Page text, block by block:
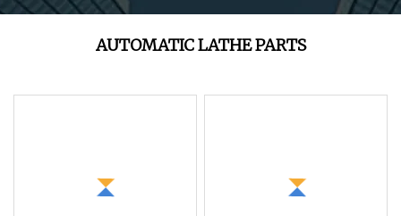
AUTOMATIC LATHE PARTS